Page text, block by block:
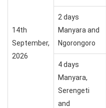
14th
September,
2026
2 days
Manyara and
Ngorongoro
4 days
Manyara,
Serengeti
and